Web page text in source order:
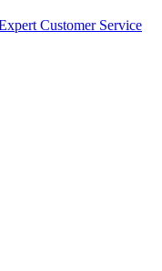
Customer Service